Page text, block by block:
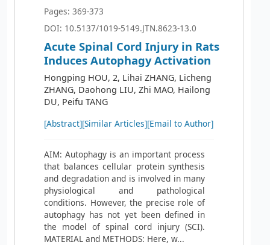
Pages: 369-373
DOI: 10.5137/1019-5149.JTN.8623-13.0
Acute Spinal Cord Injury in Rats
Induces Autophagy Activation
Hongping HOU, 2, Lihai ZHANG, Licheng
ZHANG, Daohong LIU, Zhi MAO, Hailong
DU, Peifu TANG
[Abstract][Similar Articles][Email to Author]
AIM: Autophagy is an important process
that balances cellular protein synthesis
and degradation and is involved in many
physiological and pathological
conditions. However, the precise role of
autophagy has not yet been defined in
the model of spinal cord injury (SCI).
MATERIAL and METHODS: Here, w...